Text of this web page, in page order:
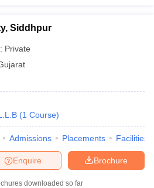
Siddhpur
Private
(1 Course)
Admissions Placements Facilities
Brochure
Enquire
downloaded so far